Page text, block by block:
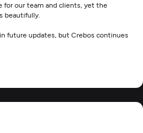
for our team and clients, yet the
beautifully.
future updates, but Crebos continues